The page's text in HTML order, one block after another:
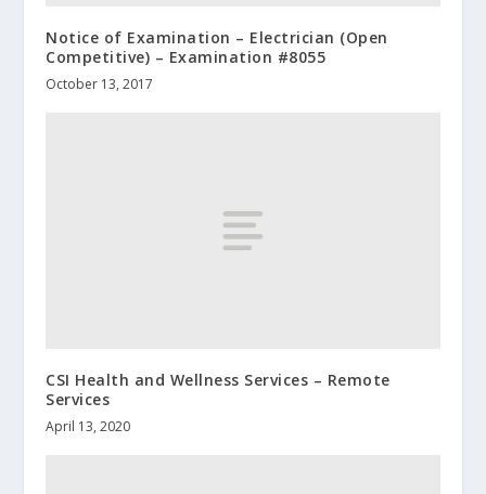
Notice of Examination – Electrician (Open
Competitive) – Examination #8055
October 13, 2017
CSI Health and Wellness Services – Remote
Services
April 13, 2020